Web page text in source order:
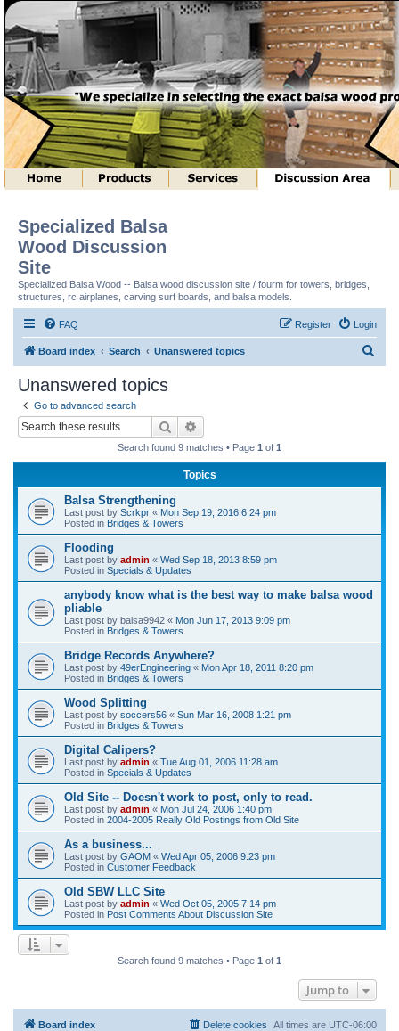
Specialized Balsa
Wood Discussion
Site
Specialized Balsa Wood -- Balsa wood discussion site / fourm for towers, bridges,
structures, rc airplanes, carving surf boards, and balsa models.
FAQ Login
Register
Board index Search Unanswered topics
Unanswered topics
Go to advanced search
Search
Search found 9 matches • Page 1 of 1
Topics
Balsa Strengthening
Last post by Scrkpr « Mon Sep 19, 2016 6:24 pm
Posted in Bridges & Towers
Flooding
Last post by admin « Wed Sep 18, 2013 8:59 pm
Posted in Specials & Updates
anybody know what is the best way to make balsa wood
pliable
Last post by balsa9942 « Mon Jun 17, 2013 9:09 pm
Posted in Bridges & Towers
Bridge Records Anywhere?
Last post by 49erEngineering « Mon Apr 18, 2011 8:20 pm
Posted in Bridges & Towers
Wood Splitting
Last post by soccers56 « Sun Mar 16, 2008 1:21 pm
Posted in Bridges & Towers
Digital Calipers?
Last post by admin « Tue Aug 01, 2006 11:28 am
Posted in Specials & Updates
Old Site -- Doesn't work to post, only to read.
Last post by admin « Mon Jul 24, 2006 1:40 pm
Posted in 2004-2005 Really Old Postings from Old Site
As a business...
Last post by GAOM « Wed Apr 05, 2006 9:23 pm
Posted in Customer Feedback
Old SBW LLC Site
Last post by admin « Wed Oct 05, 2005 7:14 pm
Posted in Post Comments About Discussion Site
Search found 9 matches • Page 1 of 1
Jump to
Board index All times are UTC-06:00
Delete cookies